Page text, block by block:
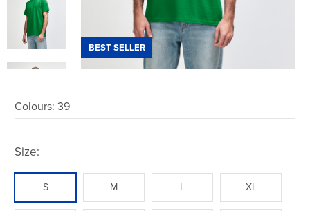
BEST SELLER
Colours: 39
Size:
S M L XL